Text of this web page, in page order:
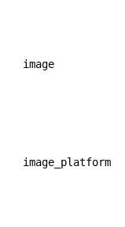
image
image_platform